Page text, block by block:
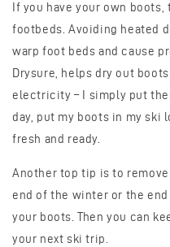
If you have your own
footbeds. Avoiding heated
warp foot beds and cause
Drysure, helps dry out
electricity – I simply put
day, put my boots in my ski
fresh and ready.
Another top tip is to
end of the winter or the
your boots. Then you can
your next ski trip.